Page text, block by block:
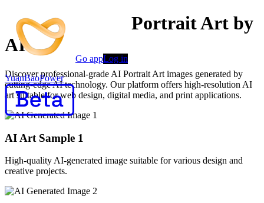
YuanBaoPower
Go appLog in
Professional AI Portrait Art by
AI
Discover professional-grade AI Portrait Art images generated by
cutting-edge AI technology. Our platform offers high-resolution AI
art suitable for web design, digital media, and print applications.
AI Art Sample 1
High-quality AI-generated image suitable for various design and
creative projects.